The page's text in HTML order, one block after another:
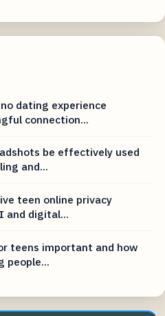
dating experience
connection...
be effectively used
and...
teen online privacy
and digital...
teens important and how
people...